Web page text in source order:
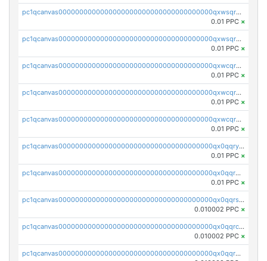
pc1qcanvas0000000000000000000000000000000000000qxwsqrqzsmhm85q
0.01 PPC ×
pc1qcanvas0000000000000000000000000000000000000qxwsqryzsnlkftm
0.01 PPC ×
pc1qcanvas0000000000000000000000000000000000000qxwcqrqzssvjll0
0.01 PPC ×
pc1qcanvas0000000000000000000000000000000000000qxwcqryzscyl3q5
0.01 PPC ×
pc1qcanvas0000000000000000000000000000000000000qxwcqrgzsqugrgs
0.01 PPC ×
pc1qcanvas0000000000000000000000000000000000000qx0qqryzstlqh90
0.01 PPC ×
pc1qcanvas0000000000000000000000000000000000000qx0qqrgzsn8h9dt
0.01 PPC ×
pc1qcanvas0000000000000000000000000000000000000qx0qqrsqqpvxd7u
0.010002 PPC ×
pc1qcanvas0000000000000000000000000000000000000qx0qqrcqq3uu3fr
0.010002 PPC ×
pc1qcanvas0000000000000000000000000000000000000qx0qqr5qqfytrp8